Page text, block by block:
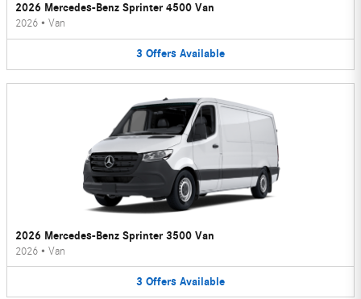
2026 Mercedes-Benz Sprinter 4500 Van
2026 • Van
3 Offers Available
2026 Mercedes-Benz Sprinter 3500 Van
2026 • Van
3 Offers Available